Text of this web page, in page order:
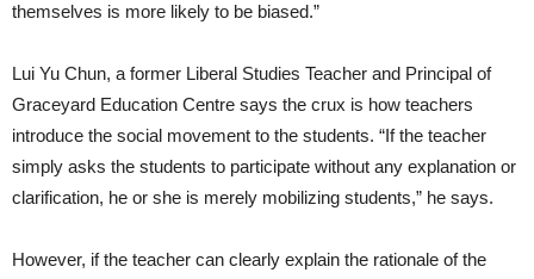
themselves is more likely to be biased.”
Lui Yu Chun, a former Liberal Studies Teacher and Principal of
Graceyard Education Centre says the crux is how teachers
introduce the social movement to the students. “If the teacher
simply asks the students to participate without any explanation or
clarification, he or she is merely mobilizing students,” he says.
However, if the teacher can clearly explain the rationale of the